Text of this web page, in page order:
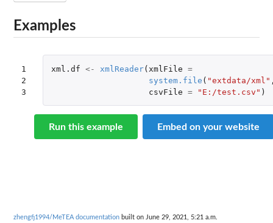
Examples
1
2
3
xml.df <- xmlReader( xmlFile =
system.file ( "extdata/xml"
csvFile = "E:/test.csv" )
Run this example Embed on your website
zhengfj1994/MeTEA documentation built on June 29, 2021, 5:21 a.m.